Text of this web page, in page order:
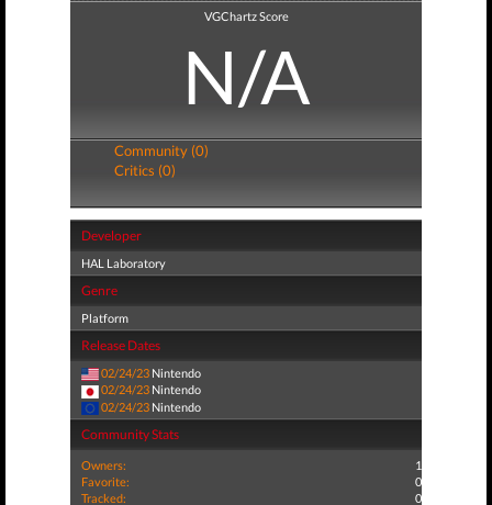
VGChartz Score
N/A
Community (0)
Critics (0)
Developer
HAL Laboratory
Genre
Platform
Release Dates
02/24/23 Nintendo
02/24/23 Nintendo
02/24/23 Nintendo
Community Stats
Owners:
1
Favorite:
0
Tracked:
0